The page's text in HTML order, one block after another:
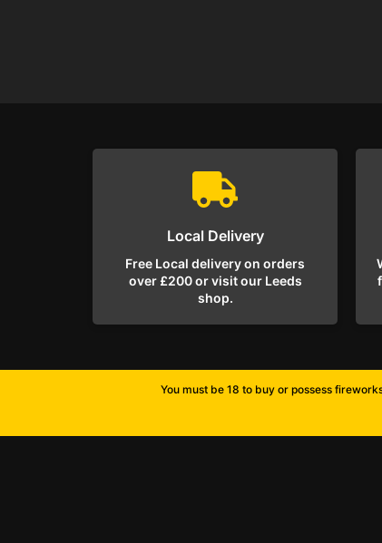
Local Delivery
Free Local delivery on orders
over £200 or visit our Leeds
shop.
You must be 18 to buy or possess